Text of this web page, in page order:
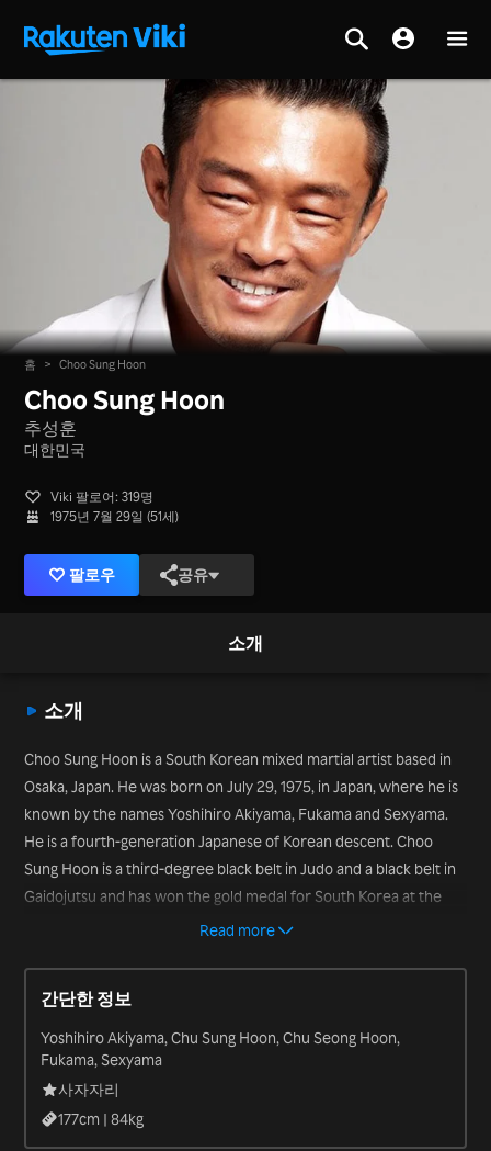
홈 > Choo Sung Hoon
Choo Sung Hoon
추성훈
대한민국
Viki 팔로어: 319명
1975년 7월 29일 (51세)
팔로우 공유
소개
소개
Choo Sung Hoon is a South Korean mixed martial artist based in
Osaka, Japan. He was born on July 29, 1975, in Japan, where he is
known by the names Yoshihiro Akiyama, Fukama and Sexyama.
He is a fourth-generation Japanese of Korean descent. Choo
Sung Hoon is a third-degree black belt in Judo and a black belt in
Gaidojutsu and has won the gold medal for South Korea at the
2001 Asian Judo Championships and for Japan at the 2002 Asian
Tokyo called the Akiyama Dojo, which teaches both judo and
MMA, in 2009. Also that year, he married famous Japanese
fashion model Shiho Yano, and they have one daughter, Sa Rang.
Both father and daughter have starred in the popular Korean
reality show “The Return of Superman” since 2013.
Read more
간단한 정보
Yoshihiro Akiyama, Chu Sung Hoon, Chu Seong Hoon,
Fukama, Sexyama
사자자리
177cm |84kg